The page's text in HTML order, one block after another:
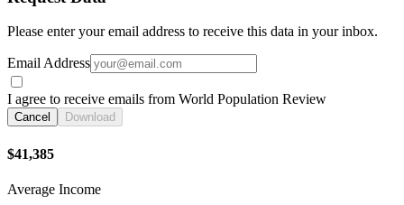
Please enter your email address to receive this data in your inbox.
Email Address
I agree to receive emails from World Population Review
Cancel Download
$41,385
Average Income